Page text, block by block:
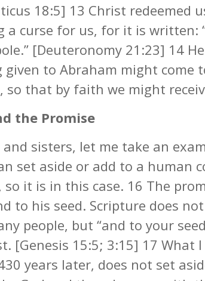
18:5] 13 Christ redeemed
a curse for us, for it is written:
[Deuteronomy 21:23] 14
given to Abraham might come
so that by faith we might
the Promise
sisters, let me take an
set aside or add to a human
so it is in this case. 16 The
to his seed. Scripture does not
people, but “and to your
[Genesis 15:5; 3:15] 17 What
years later, does not set